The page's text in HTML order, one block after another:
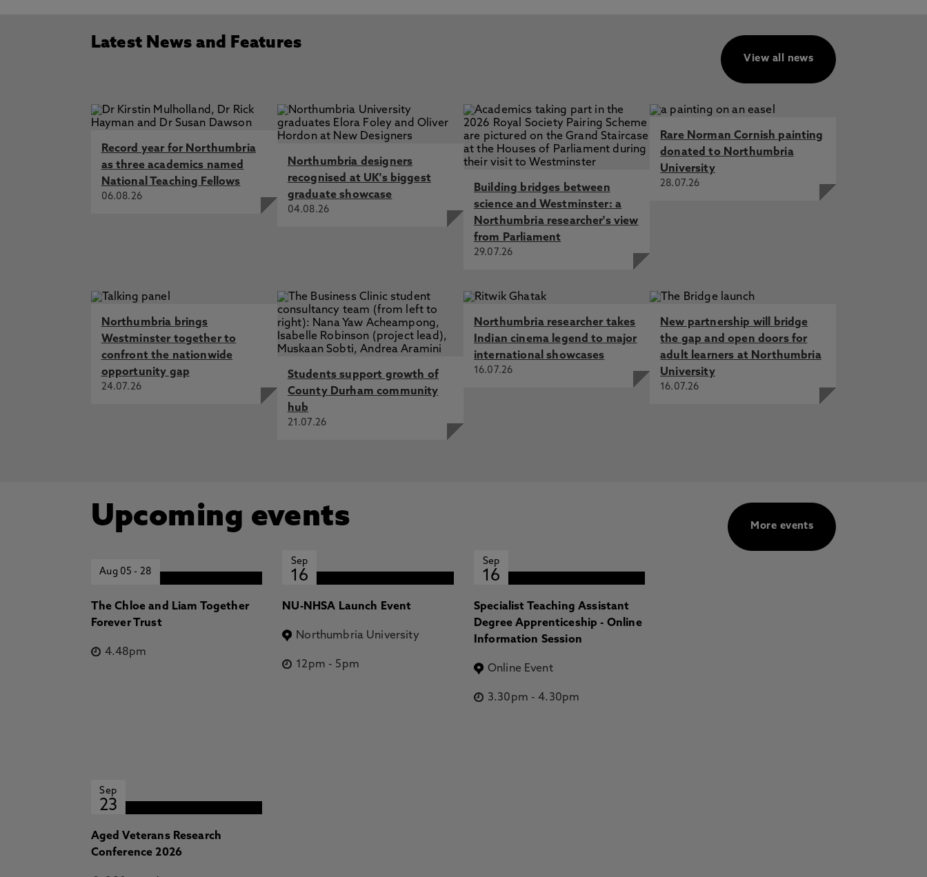
Latest News and Features
View all news
Record year for Northumbria
as three academics named
National Teaching Fellows
06.08.26
Northumbria designers
recognised at UK's biggest
graduate showcase
04.08.26
Building bridges between
science and Westminster: a
Northumbria researcher's view
from Parliament
29.07.26
Rare Norman Cornish painting
donated to Northumbria
University
28.07.26
Northumbria brings
Westminster together to
confront the nationwide
opportunity gap
24.07.26
Students support growth of
County Durham community
hub
21.07.26
Northumbria researcher takes
Indian cinema legend to major
international showcases
16.07.26
New partnership will bridge
the gap and open doors for
adult learners at Northumbria
University
16.07.26
More events
Upcoming events
Aug 05- 28
The Chloe and Liam Together
Forever Trust
4.48pm
Sep
16
NU-NHSA Launch Event
Northumbria University
12pm - 5pm
Sep
16
Specialist Teaching Assistant
Degree Apprenticeship - Online
Information Session
Online Event
3.30pm -4.30pm
Sep
23
Aged Veterans Research
Conference 2026